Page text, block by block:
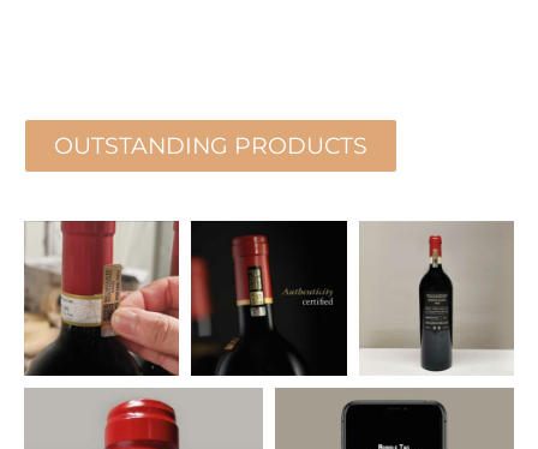
OUTSTANDING PRODUCTS